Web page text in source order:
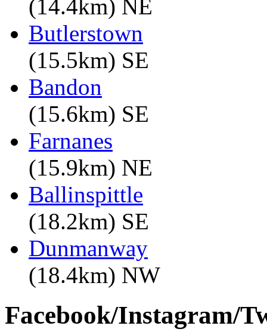
(14.4km) NE
Butlerstown
(15.5km) SE
Bandon
(15.6km) SE
Farnanes
(15.9km) NE
Ballinspittle
(18.2km) SE
Dunmanway
(18.4km) NW
Facebook/Instagram/